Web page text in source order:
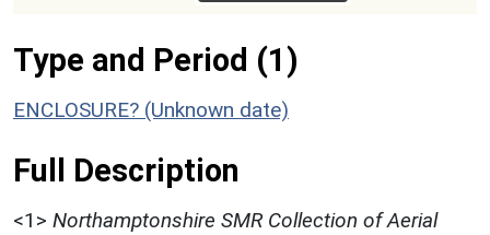
Type and Period (1)
ENCLOSURE? (Unknown date)
Full Description
<1> Northamptonshire SMR Collection of Aerial